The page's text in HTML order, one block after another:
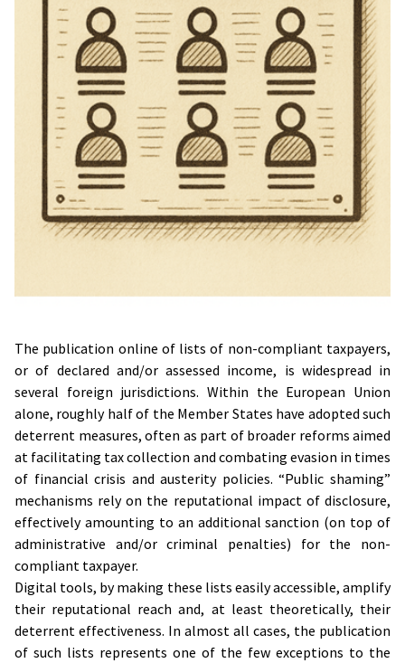
The publication online of lists of non-compliant taxpayers,
or of declared and/or assessed income, is widespread in
several foreign jurisdictions. Within the European Union
alone, roughly half of the Member States have adopted such
deterrent measures, often as part of broader reforms aimed
at facilitating tax collection and combating evasion in times
of financial crisis and austerity policies. “Public shaming”
mechanisms rely on the reputational impact of disclosure,
effectively amounting to an additional sanction (on top of
administrative and/or criminal penalties) for the non-
compliant taxpayer.
Digital tools, by making these lists easily accessible, amplify
their reputational reach and, at least theoretically, their
deterrent effectiveness. In almost all cases, the publication
of such lists represents one of the few exceptions to the